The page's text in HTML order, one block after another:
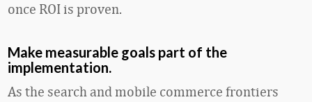
once ROI is proven.
Make measurable goals part of the
implementation.
As the search and mobile commerce frontiers